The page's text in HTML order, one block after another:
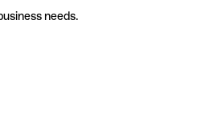
needs.